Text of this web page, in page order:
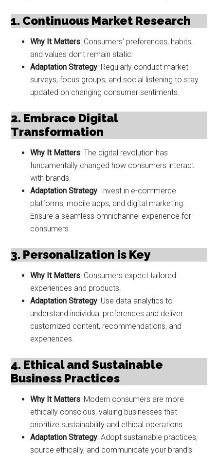
1. Continuous Market Research
Why It Matters: Consumers’ preferences, habits,
and values don’t remain static.
Adaptation Strategy: Regularly conduct market
surveys, focus groups, and social listening to stay
updated on changing consumer sentiments.
2. Embrace Digital
Transformation
Why It Matters: The digital revolution has
fundamentally changed how consumers interact
with brands.
Adaptation Strategy: Invest in e-commerce
platforms, mobile apps, and digital marketing.
Ensure a seamless omnichannel experience for
consumers.
3. Personalization is Key
Why It Matters: Consumers expect tailored
experiences and products.
Adaptation Strategy: Use data analytics to
understand individual preferences and deliver
customized content, recommendations, and
experiences.
4. Ethical and Sustainable
Business Practices
Why It Matters: Modern consumers are more
ethically conscious, valuing businesses that
prioritize sustainability and ethical operations.
Adaptation Strategy: Adopt sustainable practices,
source ethically, and communicate your brand’s